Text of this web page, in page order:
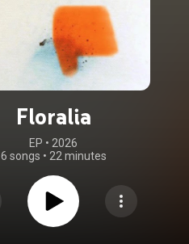
Floralia
EP • 2026
6 songs • 22 minutes